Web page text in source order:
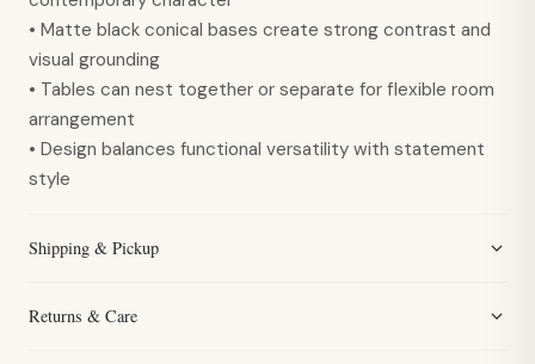
• Matte black conical bases create strong contrast and
visual grounding
• Tables can nest together or separate for flexible room
arrangement
• Design balances functional versatility with statement
style
Shipping & Pickup
Returns & Care